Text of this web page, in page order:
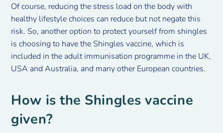
Of course, reducing the stress load on the body with
healthy lifestyle choices can reduce but not negate this
risk. So, another option to protect yourself from shingles
is choosing to have the Shingles vaccine, which is
included in the adult immunisation programme in the UK,
USA and Australia, and many other European countries.
How is the Shingles vaccine
given?